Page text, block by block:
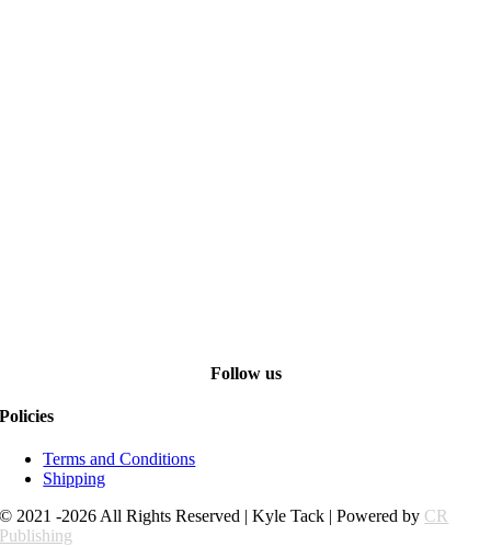
Follow us
Policies
Terms and Conditions
Shipping
© 2021 -2026 All Rights Reserved | Kyle Tack | Powered by CR
Publishing